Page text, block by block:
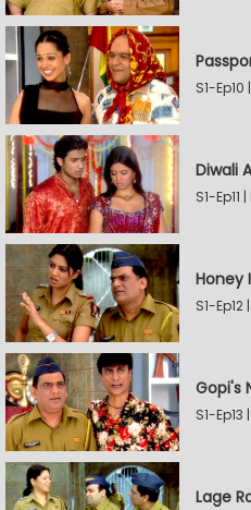
S1-Ep10
Diwali
S1-Ep11 |
Honey
S1-Ep12
Gopi's
S1-Ep13
Lage